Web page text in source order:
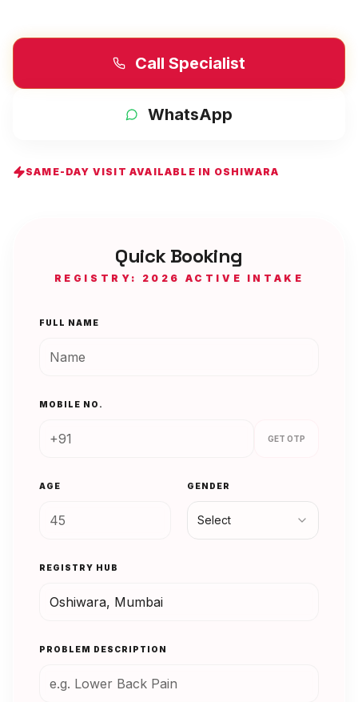
Call Specialist
WhatsApp
SAME-DAY VISIT AVAILABLE IN OSHIWARA
Quick Booking
REGISTRY: 2026 ACTIVE INTAKE
FULL NAME
MOBILE NO.
GET OTP
AGE GENDER
Select
REGISTRY HUB
PROBLEM DESCRIPTION